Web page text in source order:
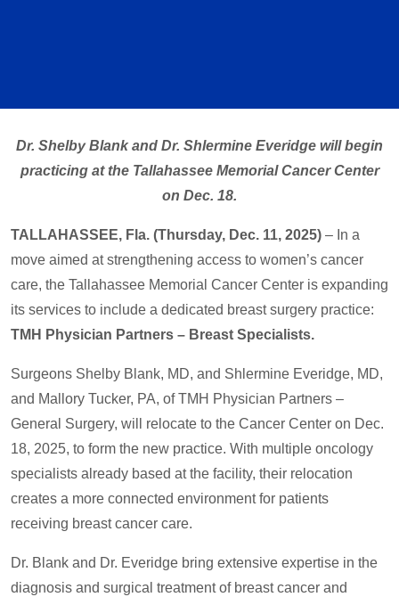
Dr. Shelby Blank and Dr. Shlermine Everidge will begin
practicing at the Tallahassee Memorial Cancer Center
on Dec. 18.
TALLAHASSEE, Fla. (Thursday, Dec. 11, 2025) – In a
move aimed at strengthening access to women’s cancer
care, the Tallahassee Memorial Cancer Center is expanding
its services to include a dedicated breast surgery practice:
TMH Physician Partners – Breast Specialists.
Surgeons Shelby Blank, MD, and Shlermine Everidge, MD,
and Mallory Tucker, PA, of TMH Physician Partners –
General Surgery, will relocate to the Cancer Center on Dec.
18, 2025, to form the new practice. With multiple oncology
specialists already based at the facility, their relocation
creates a more connected environment for patients
receiving breast cancer care.
Dr. Blank and Dr. Everidge bring extensive expertise in the
diagnosis and surgical treatment of breast cancer and